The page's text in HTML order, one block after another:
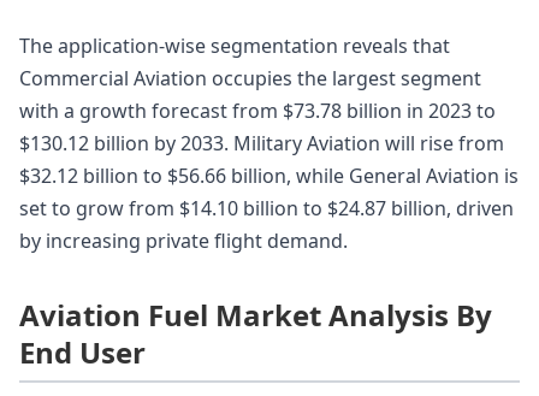
The application-wise segmentation reveals that
Commercial Aviation occupies the largest segment
with a growth forecast from $73.78 billion in 2023 to
$130.12 billion by 2033. Military Aviation will rise from
$32.12 billion to $56.66 billion, while General Aviation is
set to grow from $14.10 billion to $24.87 billion, driven
by increasing private flight demand.
Aviation Fuel Market Analysis By
End User